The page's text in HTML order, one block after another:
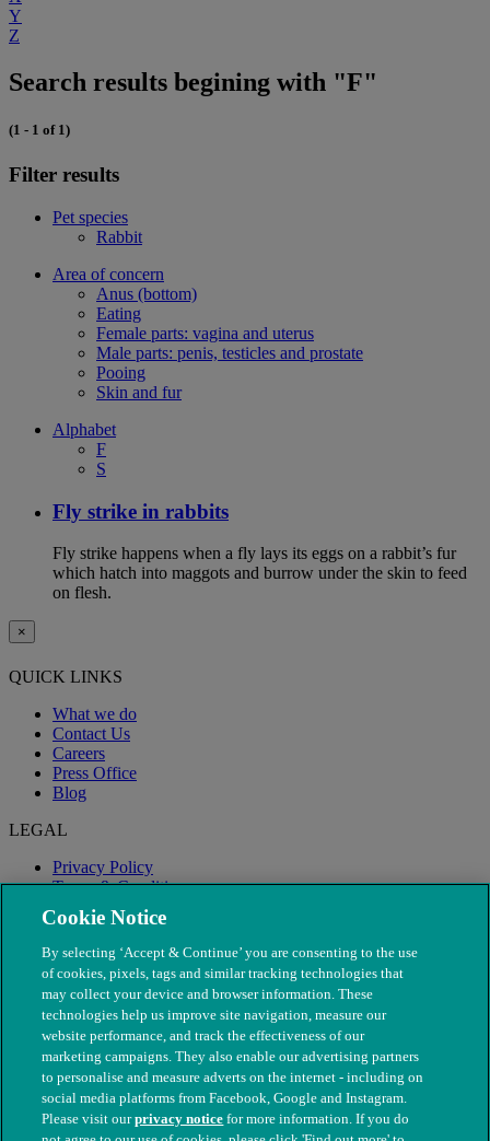
Y
Z
Search results begining with "F"
(1 - 1 of 1)
Filter results
Pet species
Rabbit
Area of concern
Anus (bottom)
Eating
Female parts: vagina and uterus
Male parts: penis, testicles and prostate
Pooing
Skin and fur
Alphabet
F
S
Fly strike in rabbits
Fly strike happens when a fly lays its eggs on a rabbit’s fur
which hatch into maggots and burrow under the skin to feed
on flesh.
×
QUICK LINKS
What we do
Contact Us
Careers
Press Office
Blog
LEGAL
Privacy Policy
Terms & Conditions
Modern Slavery
Cookie Notice
By selecting ‘Accept & Continue’ you are consenting to the use
of cookies, pixels, tags and similar tracking technologies that
may collect your device and browser information. These
technologies help us improve site navigation, measure our
website performance, and track the effectiveness of our
marketing campaigns. They also enable our advertising partners
to personalise and measure adverts on the internet - including on
social media platforms from Facebook, Google and Instagram.
Please visit ourprivacy notice for more information. If you do